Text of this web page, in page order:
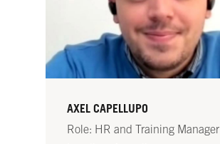
AXEL CAPELLUPO
Role: HR and Training Manager